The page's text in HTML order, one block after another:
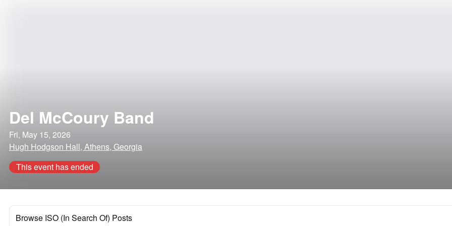
Del McCoury Band
Fri, May 15, 2026
Hugh Hodgson Hall, Athens, Georgia
This event has ended
Browse ISO (In Search Of) Posts